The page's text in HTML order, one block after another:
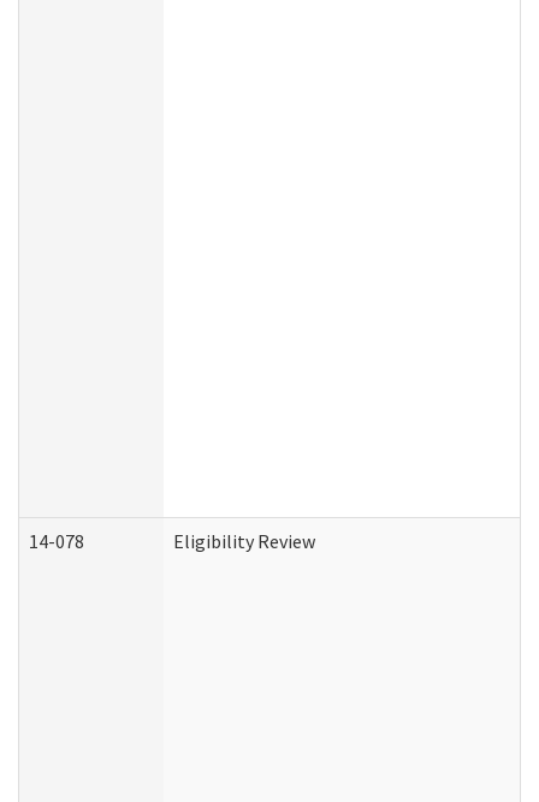
14-078 Eligibility Review